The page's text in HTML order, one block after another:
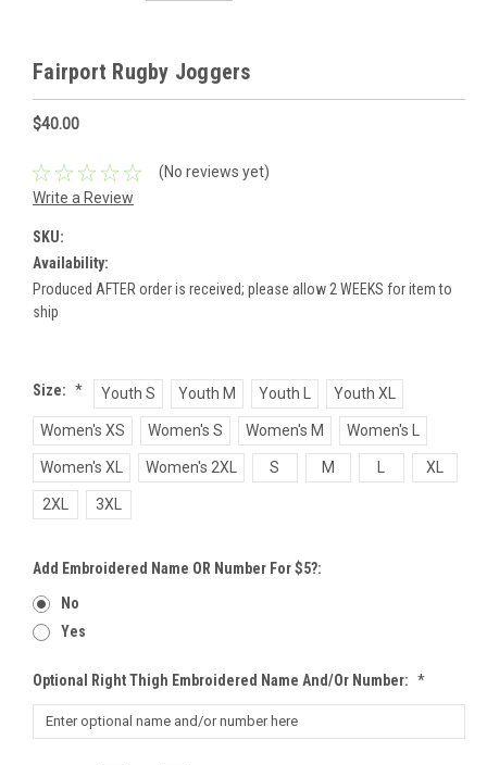
Fairport Rugby Joggers
$40.00
(No reviews yet)
Write a Review
SKU:
Availability:
Produced AFTER order is received; please allow 2 WEEKS for item to
ship
Size: * Youth S Youth M Youth L Youth XL
Women's XS Women's S Women's M Women's L
Women's XL Women's 2XL S M XL
2XL 3XL
Add Embroidered Name OR Number For $5?:
No
Yes
Optional Right Thigh Embroidered Name And/or Number: *